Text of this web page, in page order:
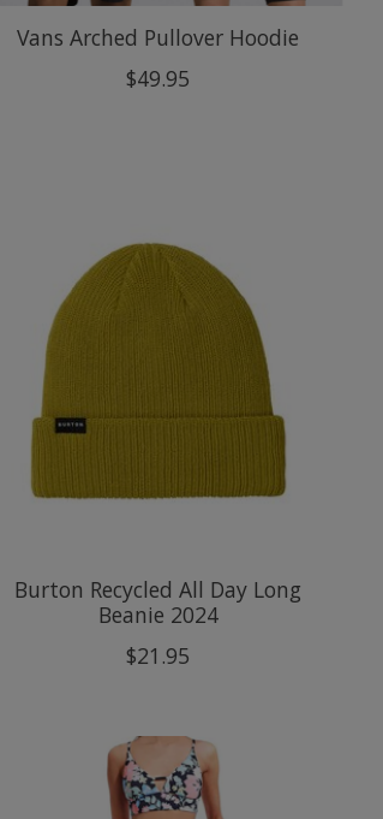
Vans Arched Pullover Hoodie
$49.95
Burton Recycled All Day Long
Beanie 2024
$21.95